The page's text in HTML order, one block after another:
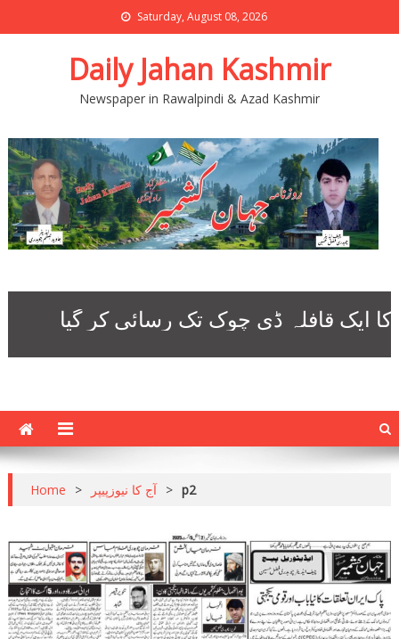
Saturday, August 08, 2026
Daily Jahan Kashmir
Newspaper in Rawalpindi & Azad Kashmir
Home > آج کا نیوزپیپر > p2